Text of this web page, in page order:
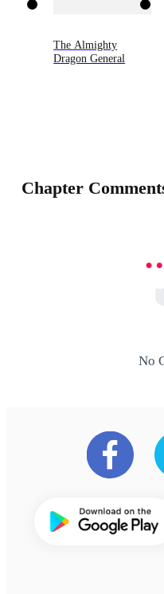
The Almighty
Dragon General
Chapter
No